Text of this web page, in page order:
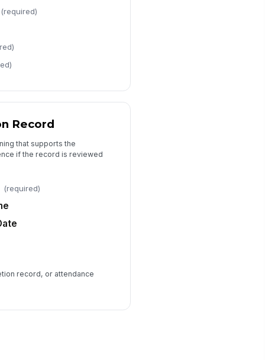
Type your response…
(required)
Record
that supports the
if the record is reviewed
(required)
record, or attendance